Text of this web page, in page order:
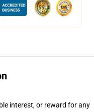
interest, or reward for any